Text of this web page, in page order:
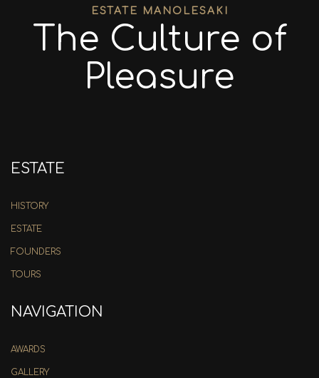
ESTATE MANOLESAKI
The Culture of
Pleasure
ESTATE
HISTORY
ESTATE
FOUNDERS
TOURS
NAVIGATION
AWARDS
GALLERY